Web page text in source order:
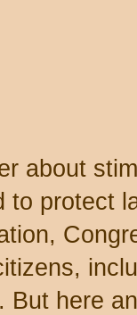
about
to protect
But here